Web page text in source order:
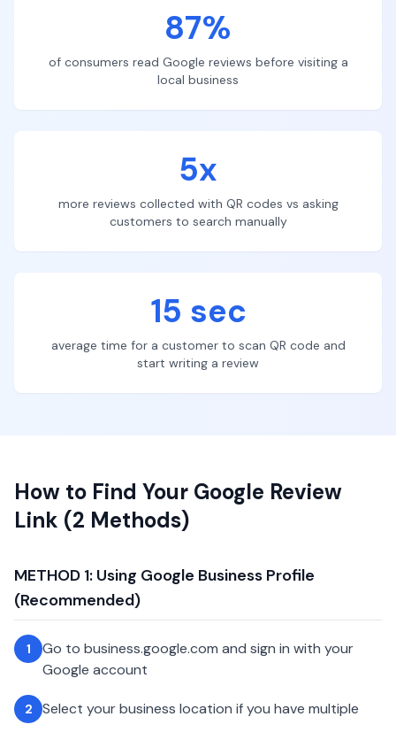
87%
of consumers read Google reviews before visiting a
local business
5x
more reviews collected with QR codes vs asking
customers to search manually
15 sec
average time for a customer to scan QR code and
start writing a review
How to Find Your Google Review
Link (2 Methods)
METHOD 1: Using Google Business Profile
(Recommended)
1
Go to business.google.com and sign in with your
Google account
2 Select your business location if you have multiple